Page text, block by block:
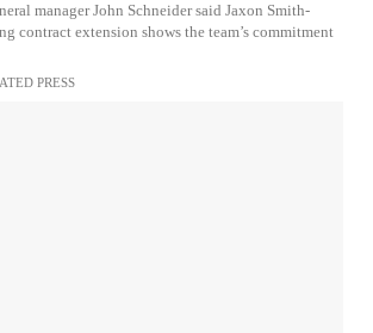
manager John Schneider said Jaxon Smith-
contract extension shows the team’s commitment
PRESS